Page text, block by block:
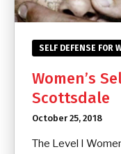
SELF DEFENSE FOR
Women’s
Scottsdale
October 25, 2018
The Level I